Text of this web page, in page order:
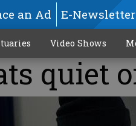
an Ad E-
Video Shows
quiet